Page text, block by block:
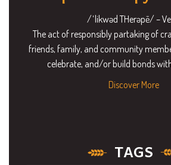
/ˈlikwəd THerəpē/ –
The act of responsibly partaking of
friends, family, and community
celebrate, and/or build bonds
Discover More
TAGS